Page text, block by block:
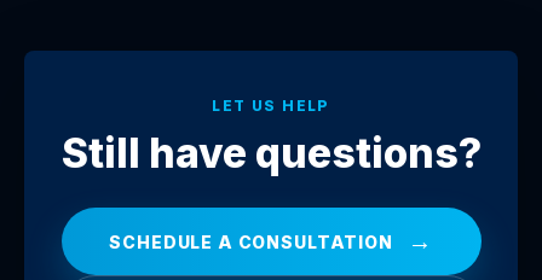
LET US HELP
Still have questions?
SCHEDULE A CONSULTATION →